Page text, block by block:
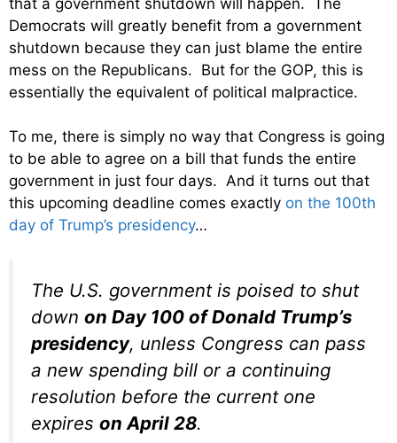
Democrats will greatly benefit from a government
shutdown because they can just blame the entire
mess on the Republicans. But for the GOP, this is
essentially the equivalent of political malpractice.
To me, there is simply no way that Congress is going
to be able to agree on a bill that funds the entire
government in just four days. And it turns out that
this upcoming deadline comes exactly on the 100th
day of Trump’s presidency…
The U.S. government is poised to shut
down on Day 100 of Donald Trump’s
presidency, unless Congress can pass
a new spending bill or a continuing
resolution before the current one
expires on April 28.